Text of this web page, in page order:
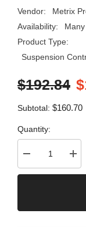
Vendor:
Metrix
Availability:
Product Type:
Suspension
$192.84
Subtotal: $160.70
Quantity:
Decrease
quantity
for
Control
for